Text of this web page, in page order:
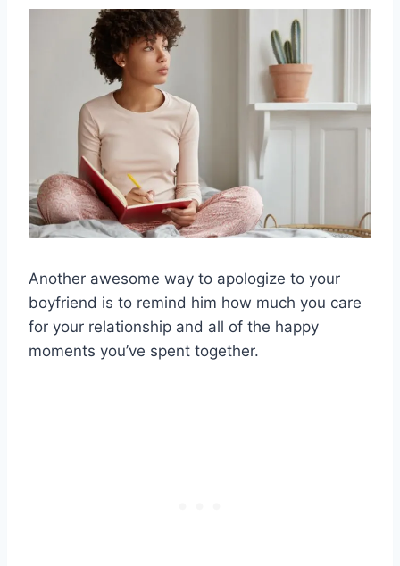
Another awesome way to apologize to your
boyfriend is to remind him how much you care
for your relationship and all of the happy
moments you’ve spent together.